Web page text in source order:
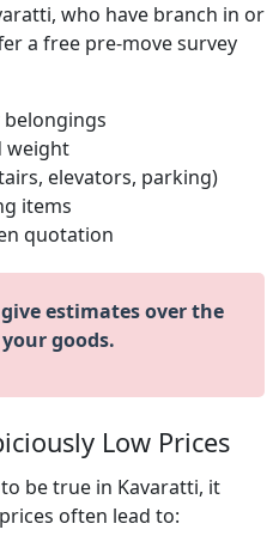
who have branch in or
a free pre-move survey
belongings
weight
elevators, parking)
items
quotation
estimates over the
goods.
Low Prices
be true in Kavaratti, it
often lead to: